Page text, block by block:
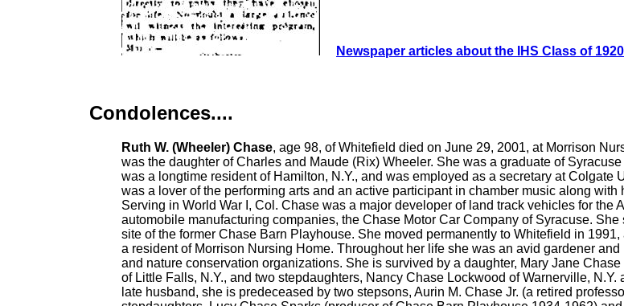
Newspaper articles about the IHS Class of 1920
Condolences....
Ruth W. (Wheeler) Chase, age 98, of Whitefield died on June 29, 2001, at Morrison
was the daughter of Charles and Maude (Rix) Wheeler. She was a graduate of
was a longtime resident of Hamilton, N.Y., and was employed as a secretary at
was a lover of the performing arts and an active participant in chamber music along
Serving in World War I, Col. Chase was a major developer of land track vehicles for the
automobile manufacturing companies, the Chase Motor Car Company of Syracuse.
site of the former Chase Barn Playhouse. She moved permanently to Whitefield in
a resident of Morrison Nursing Home. Throughout her life she was an avid gardener
and nature conservation organizations. She is survived by a daughter, Mary Jane
of Little Falls, N.Y., and two stepdaughters, Nancy Chase Lockwood of Warnerville,
late husband, she is predeceased by two stepsons, Aurin M. Chase Jr. (a retired